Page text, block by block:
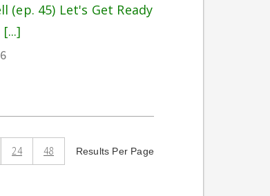
(ep. 45) Let's Get Ready
24 48 Results Per Page